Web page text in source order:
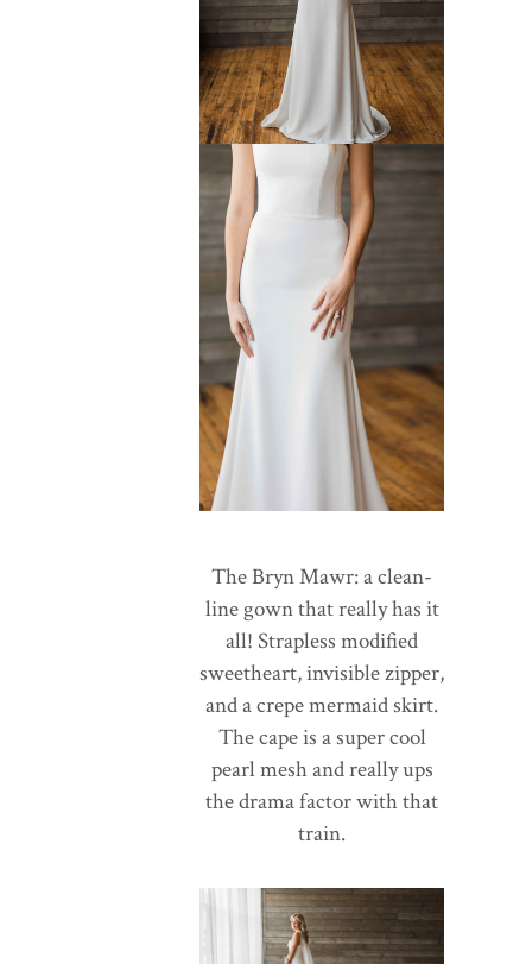
The Bryn Mawr: a clean-
line gown that really has it
all! Strapless modified
sweetheart, invisible zipper,
and a crepe mermaid skirt.
The cape is a super cool
pearl mesh and really ups
the drama factor with that
train.